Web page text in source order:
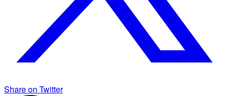
Share on Twitter